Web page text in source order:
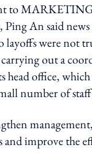
to
An said news
layoffs were not
out a
head office,
number of
and improve the